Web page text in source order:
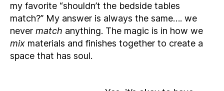
my favorite “shouldn’t the bedside tables
match?” My answer is always the same…. we
never match anything. The magic is in how we
mix materials and finishes together to create a
space that has soul.